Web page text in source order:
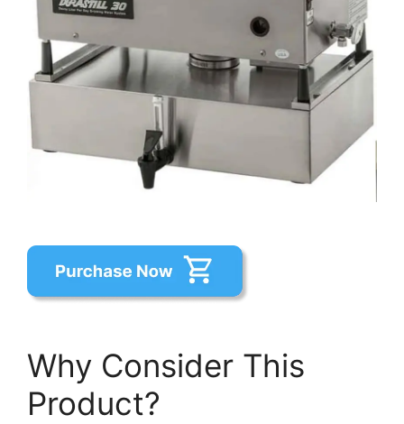
Why Consider This
Product?